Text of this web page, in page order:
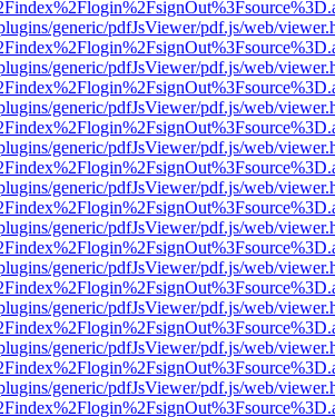
generic/pdfJsViewer/pdf.js/web/
generic/pdfJsViewer/pdf.js/web/
generic/pdfJsViewer/pdf.js/web/
generic/pdfJsViewer/pdf.js/web/
generic/pdfJsViewer/pdf.js/web/
generic/pdfJsViewer/pdf.js/web/
generic/pdfJsViewer/pdf.js/web/
generic/pdfJsViewer/pdf.js/web/
generic/pdfJsViewer/pdf.js/web/
generic/pdfJsViewer/pdf.js/web/